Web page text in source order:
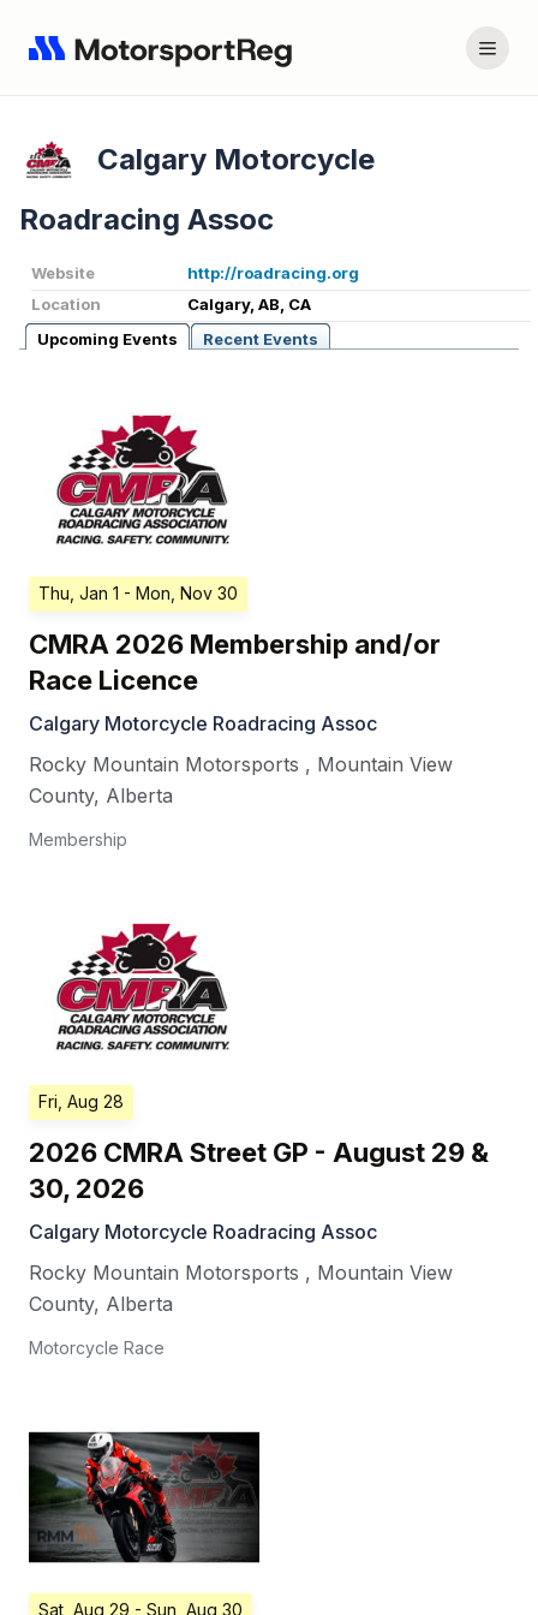
Calgary Motorcycle
Roadracing Assoc
Website
http://roadracing.org
Location
Calgary, AB, CA
Upcoming Events
Recent Events
Thu, Jan 1 - Mon, Nov 30
CMRA 2026 Membership and/or
Race Licence
Calgary Motorcycle Roadracing Assoc
Rocky Mountain Motorsports , Mountain View
County, Alberta
Membership
Fri, Aug 28
2026 CMRA Street GP - August 29 &
30, 2026
Calgary Motorcycle Roadracing Assoc
Rocky Mountain Motorsports , Mountain View
County, Alberta
Motorcycle Race
Sat, Aug 29 - Sun, Aug 30